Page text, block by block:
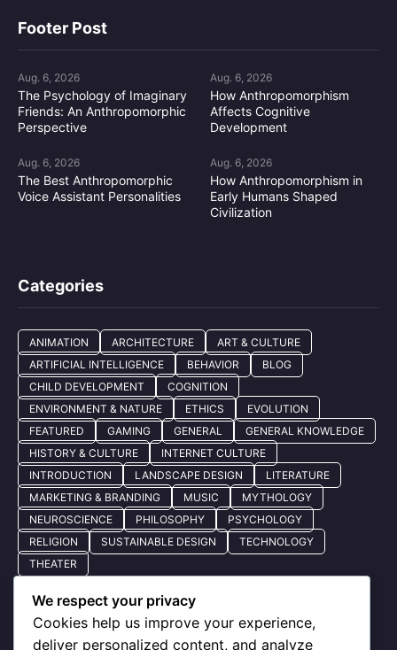
Footer Post
Aug. 6, 2026
The Psychology of Imaginary
Friends: An Anthropomorphic
Perspective
Aug. 6, 2026
How Anthropomorphism
Affects Cognitive
Development
Aug. 6, 2026
The Best Anthropomorphic
Voice Assistant Personalities
Aug. 6, 2026
How Anthropomorphism in
Early Humans Shaped
Civilization
Categories
ANIMATION ARCHITECTURE
ART & CULTURE
ARTIFICIAL INTELLIGENCE
BEHAVIOR
BLOG
CHILD DEVELOPMENT
COGNITION
ENVIRONMENT & NATURE
ETHICS
EVOLUTION
FEATURED
GAMING GENERAL
GENERAL KNOWLEDGE
HISTORY & CULTURE
INTERNET CULTURE
INTRODUCTION
LANDSCAPE DESIGN
LITERATURE
MARKETING & BRANDING
MUSIC
MYTHOLOGY
NEUROSCIENCE
PHILOSOPHY
PSYCHOLOGY
RELIGION
SUSTAINABLE DESIGN
TECHNOLOGY
THEATER
Quick Nav
We respect your privacy
Cookies help us improve your experience,
deliver personalized content, and analyze